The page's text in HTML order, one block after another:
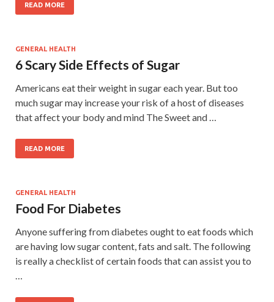
READ MORE
GENERAL HEALTH
6 Scary Side Effects of Sugar
Americans eat their weight in sugar each year. But too
much sugar may increase your risk of a host of diseases
that affect your body and mind The Sweet and …
READ MORE
GENERAL HEALTH
Food For Diabetes
Anyone suffering from diabetes ought to eat foods which
are having low sugar content, fats and salt. The following
is really a checklist of certain foods that can assist you to
…